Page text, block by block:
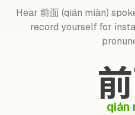
Hear 前面 (qián miàn)
record yourself for
qián